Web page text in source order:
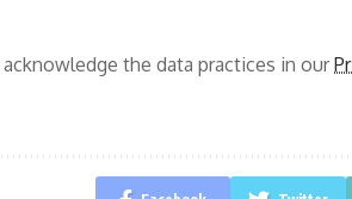
acknowledge the data practices in our